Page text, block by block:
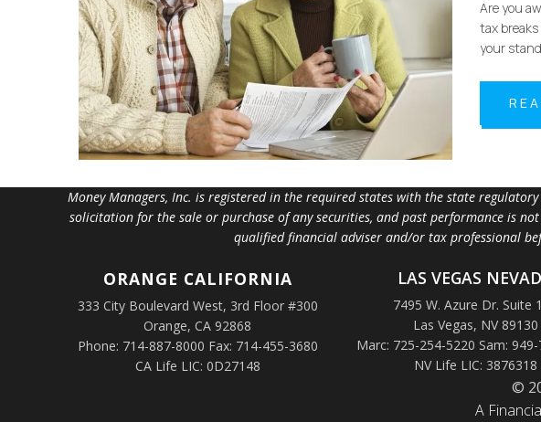
Are you
tax
your
Money Managers, Inc. is registered in the required states with the state
solicitation for the sale or purchase of any securities, and past performance is
qualified financial adviser and/or tax professional
ORANGE CALIFORNIA
333 City Boulevard West, 3rd Floor #300
Orange, CA 92868
Phone: 714-887-8000 Fax: 714-455-3680
CA Life LIC: 0D27148
LAS VEGAS
7495 W. Azure Dr. Suite
Las Vegas, NV 89130
Marc: 725-254-5220 Sam:
NV Life LIC: 3876318
©
A